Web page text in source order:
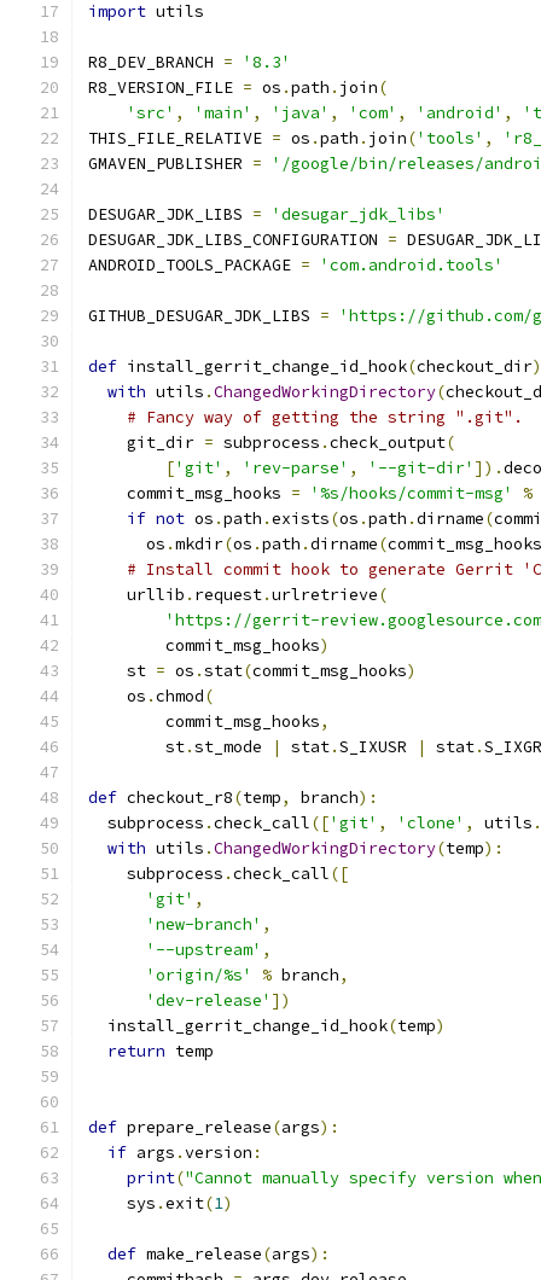
import utils
R8_DEV_BRANCH =
'8.3'
R8_VERSION_FILE = os .path . join(
'src' , 'main' , 'java' , 'com' , 'android' ,
THIS_FILE_RELATIVE = os .path . join('tools' ,
GMAVEN_PUBLISHER = '/google/bin/releases/
DESUGAR_JDK_LIBS =
'desugar_jdk_libs'
DESUGAR_JDK_LIBS_CONFIGURATION =
ANDROID_TOOLS_PACKAGE = 'com.android.tools'
GITHUB_DESUGAR_JDK_LIBS = 'https://github.com/
def install_gerrit_change_id_hook(checkout_dir
with utils .ChangedWorkingDirectory(
# Fancy way of getting the string ".git".
    git_dir
= subprocess .check_output(
['git' , 'rev-parse' , '--git-dir' ]).
    commit_msg_hooks
= '%s/hooks/commit-msg' %
if not os .path .exists(os .path .dirname(
      os
.mkdir(os .path .dirname(commit_msg_hooks
# Install commit hook to generate Gerrit
    urllib
. request.urlretrieve(
'https://gerrit-
        commit_msg_hooks
)
    st
= os .stat(commit_msg_hooks)
    os
.chmod(
        commit_msg_hooks
,
        st
.st_mode | stat.S_IXUSR | stat.
def checkout_r8(temp, branch):
  subprocess
.check_call(['git' , 'clone' , utils .
with utils .ChangedWorkingDirectory(temp):
    subprocess
.check_call([
'git' ,
'new-branch' ,
'--upstream' ,
'origin/%s'
% branch,
'dev-release' ])
  install_gerrit_change_id_hook
(temp)
return temp
def prepare_release(args):
if args .version :
print("Cannot manually specify version
    sys
.exit(1)
def make_release(args):